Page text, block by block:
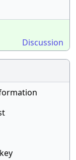
Discussion